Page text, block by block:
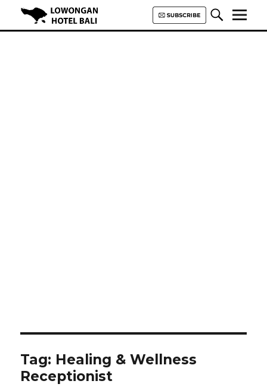
Tag: Healing & Wellness
Receptionist